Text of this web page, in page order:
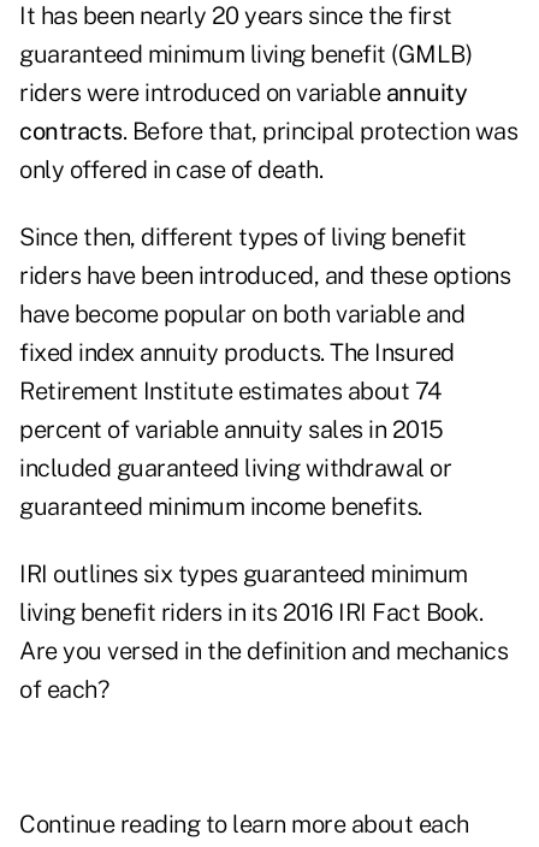
It has been nearly 20 years since the first
guaranteed minimum living benefit (GMLB)
riders were introduced on variable annuity
contracts. Before that, principal protection was
only offered in case of death.
Since then, different types of living benefit
riders have been introduced, and these options
have become popular on both variable and
fixed index annuity products. The Insured
Retirement Instituteestimates about 74
percent of variable annuity sales in 2015
included guaranteed living withdrawal or
guaranteed minimum income benefits.
IRI outlines six types guaranteed minimum
living benefit riders in its 2016 IRI Fact Book.
Are you versed in the definition and mechanics
of each?
Continue reading to learn more about each